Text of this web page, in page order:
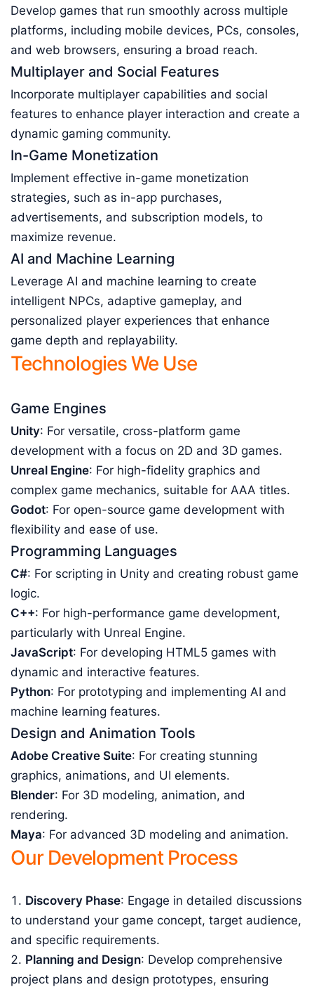
Develop games that run smoothly across multiple
platforms, including mobile devices, PCs, consoles,
and web browsers, ensuring a broad reach.
Multiplayer and Social Features
Incorporate multiplayer capabilities and social
features to enhance player interaction and create a
dynamic gaming community.
In-Game Monetization
Implement effective in-game monetization
strategies, such as in-app purchases,
advertisements, and subscription models, to
maximize revenue.
AI and Machine Learning
Leverage AI and machine learning to create
intelligent NPCs, adaptive gameplay, and
personalized player experiences that enhance
game depth and replayability.
Technologies We Use
Game Engines
Unity: For versatile, cross-platform game
development with a focus on 2D and 3D games.
Unreal Engine: For high-fidelity graphics and
complex game mechanics, suitable for AAA titles.
Godot: For open-source game development with
flexibility and ease of use.
Programming Languages
C#: For scripting in Unity and creating robust game
logic.
C++: For high-performance game development,
particularly with Unreal Engine.
JavaScript: For developing HTML5 games with
dynamic and interactive features.
Python: For prototyping and implementing AI and
machine learning features.
Design and Animation Tools
Adobe Creative Suite: For creating stunning
graphics, animations, and UI elements.
Blender: For 3D modeling, animation, and
rendering.
Maya: For advanced 3D modeling and animation.
Our Development Process
Discovery Phase: Engage in detailed discussions
to understand your game concept, target audience,
and specific requirements.
Planning and Design: Develop comprehensive
project plans and design prototypes, ensuring